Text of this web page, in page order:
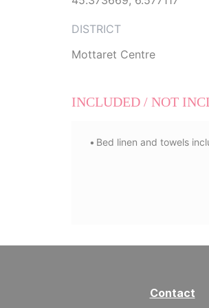
DISTRICT
Mottaret Centre
INCLUDED / NOT
Bed linen and towels
Contact